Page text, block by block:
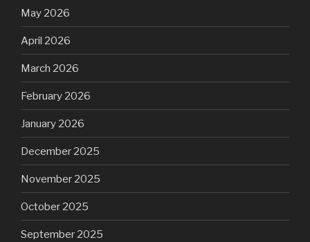
May 2026
April 2026
March 2026
February 2026
January 2026
December 2025
November 2025
October 2025
September 2025